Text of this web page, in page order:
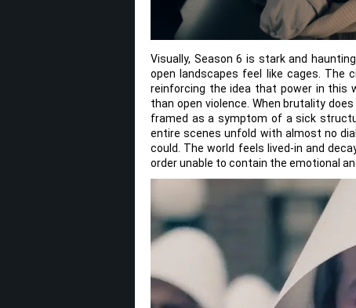
Visually, Season 6 is stark and
open landscapes feel like cages. The
reinforcing the idea that power in this
than open violence. When brutality
framed as a symptom of a sick
entire scenes unfold with almost no
could. The world feels lived-in and
order unable to contain the emotional